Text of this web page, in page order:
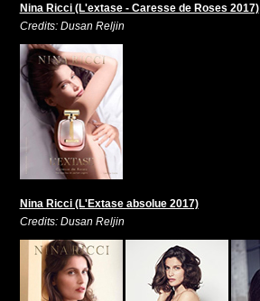
Nina Ricci (L'extase - Caresse de Roses 2017)
Credits: Dusan Reljin
Nina Ricci (L'Extase absolue 2017)
Credits: Dusan Reljin